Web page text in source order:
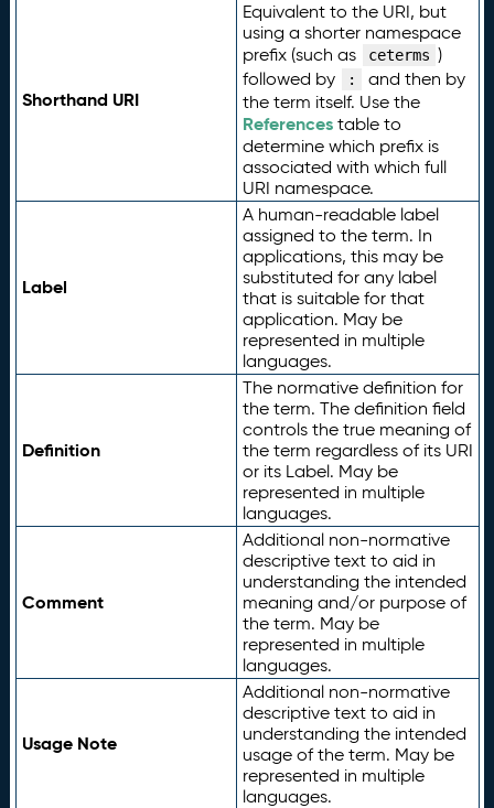
Shorthand URI
Equivalent to the URI, but
using a shorter namespace
prefix (such as
ceterms )
followed by
:
and then by
the term itself. Use the
Referencestable to
determine which prefix is
associated with which full
URI namespace.
Label
A human-readable label
assigned to the term. In
applications, this may be
substituted for any label
that is suitable for that
application. May be
represented in multiple
languages.
Definition
The normative definition for
the term. The definition field
controls the true meaning of
the term regardless of its URI
or its Label. May be
represented in multiple
languages.
Comment
Additional non-normative
descriptive text to aid in
understanding the intended
meaning and/or purpose of
the term. May be
represented in multiple
languages.
Usage Note
Additional non-normative
descriptive text to aid in
understanding the intended
usage of the term. May be
represented in multiple
languages.